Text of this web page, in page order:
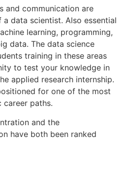
and communication are
data scientist. Also essential
learning, programming,
data. The data science
training in these areas
to test your knowledge in
applied research internship.
for one of the most
career paths.
and the
have both been ranked